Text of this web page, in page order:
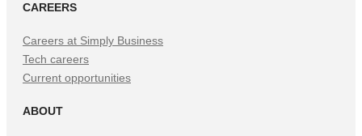
CAREERS
Careers at Simply Business
Tech careers
Current opportunities
ABOUT